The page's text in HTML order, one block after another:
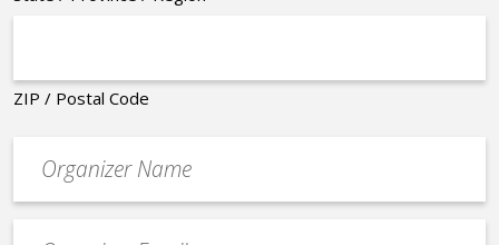
ZIP / Postal Code